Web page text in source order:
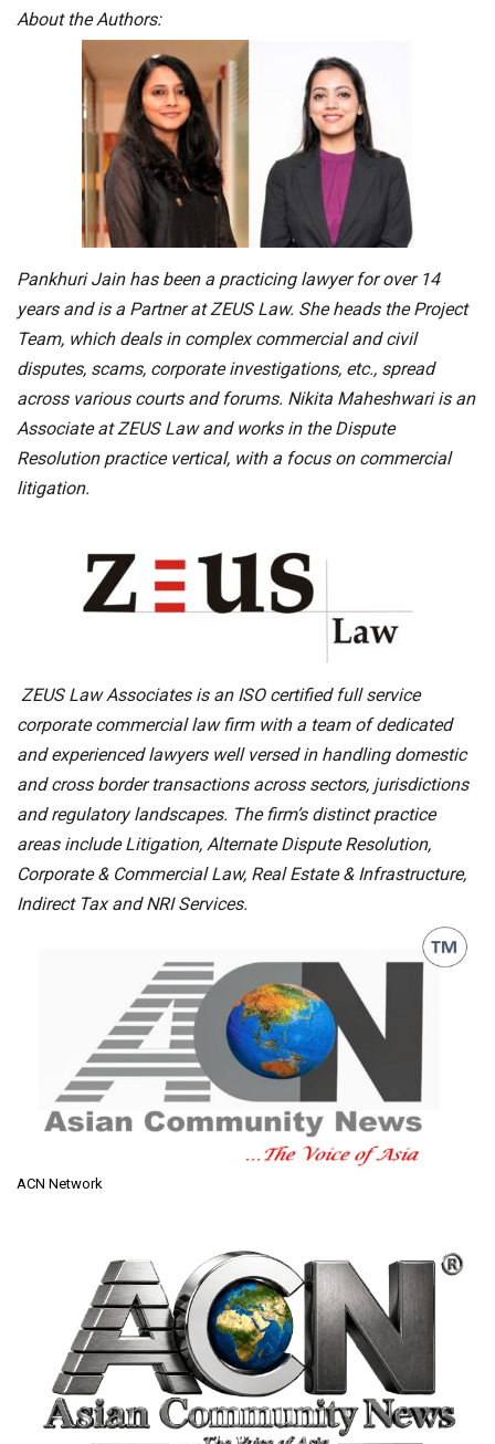
About the Authors:
Pankhuri Jain has been a practicing lawyer for over 14
years and is a Partner at ZEUS Law. She heads the Project
Team, which deals in complex commercial and civil
disputes, scams, corporate investigations, etc., spread
across various courts and forums. Nikita Maheshwari is an
Associate at ZEUS Law and works in the Dispute
Resolution practice vertical, with a focus on commercial
litigation.
ZEUS Law Associates is an ISO certified full service
corporate commercial law firm with a team of dedicated
and experienced lawyers well versed in handling domestic
and cross border transactions across sectors, jurisdictions
and regulatory landscapes. The firm’s distinct practice
areas include Litigation, Alternate Dispute Resolution,
Corporate & Commercial Law, Real Estate & Infrastructure,
Indirect Tax and NRI Services.
ACN Network